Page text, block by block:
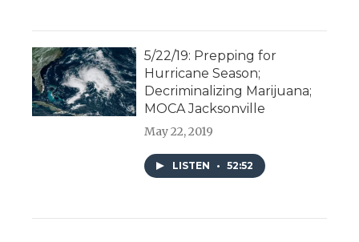
5/22/19: Prepping for
Hurricane Season;
Decriminalizing Marijuana;
MOCA Jacksonville
May 22, 2019
LISTEN • 52:52